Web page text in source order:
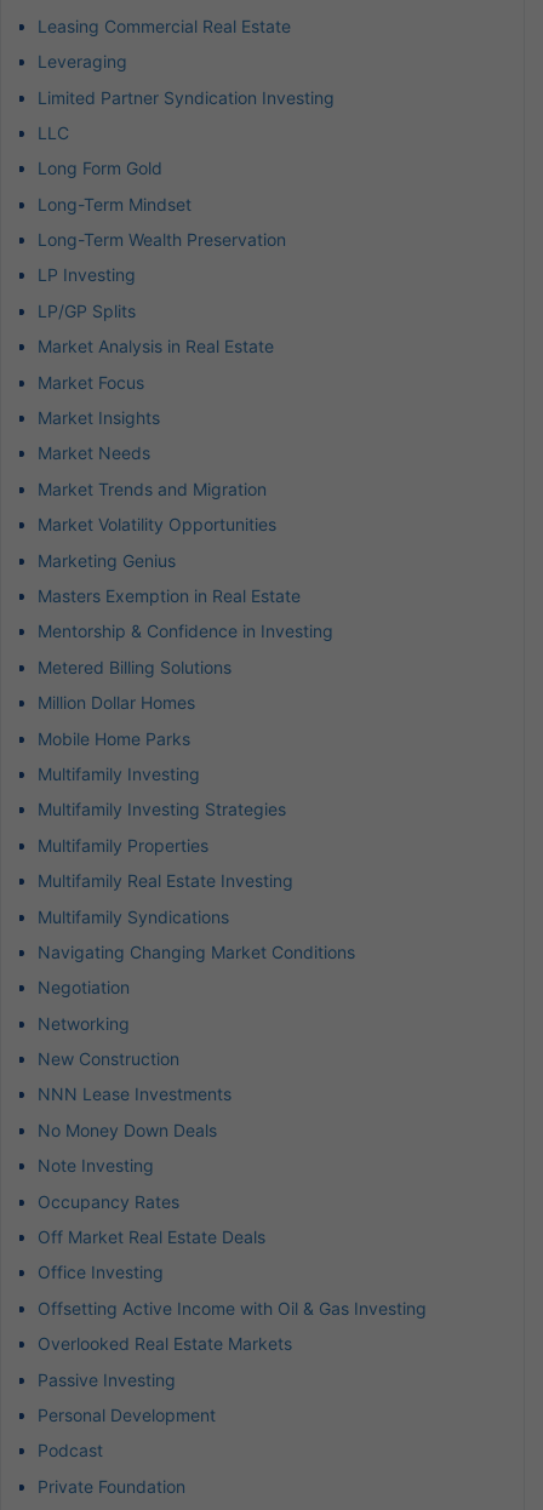
Leasing Commercial Real Estate
Leveraging
Limited Partner Syndication Investing
LLC
Long Form Gold
Long-Term Mindset
Long-Term Wealth Preservation
LP Investing
LP/GP Splits
Market Analysis in Real Estate
Market Focus
Market Insights
Market Needs
Market Trends and Migration
Market Volatility Opportunities
Marketing Genius
Masters Exemption in Real Estate
Mentorship & Confidence in Investing
Metered Billing Solutions
Million Dollar Homes
Mobile Home Parks
Multifamily Investing
Multifamily Investing Strategies
Multifamily Properties
Multifamily Real Estate Investing
Multifamily Syndications
Navigating Changing Market Conditions
Negotiation
Networking
New Construction
NNN Lease Investments
No Money Down Deals
Note Investing
Occupancy Rates
Off Market Real Estate Deals
Office Investing
Offsetting Active Income with Oil & Gas Investing
Overlooked Real Estate Markets
Passive Investing
Personal Development
Podcast
Private Foundation